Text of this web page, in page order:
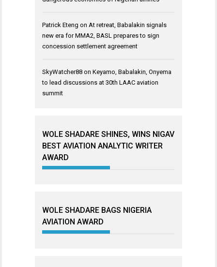
Patrick Eteng on At retreat, Babalakin signals
new era for MMA2, BASL prepares to sign
concession settlement agreement
SkyWatcher88 on Keyamo, Babalakin, Onyema
to lead discussions at 30th LAAC aviation
summit
WOLE SHADARE SHINES, WINS NIGAV
BEST AVIATION ANALYTIC WRITER
AWARD
WOLE SHADARE BAGS NIGERIA
AVIATION AWARD